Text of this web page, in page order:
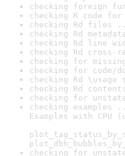
checking foreign
checking R code
checking Rd files
checking Rd
checking Rd line
checking Rd cross-
checking for
checking for code/
checking Rd
checking Rd
checking for
checking examples
Examples with CPU
user
checking for